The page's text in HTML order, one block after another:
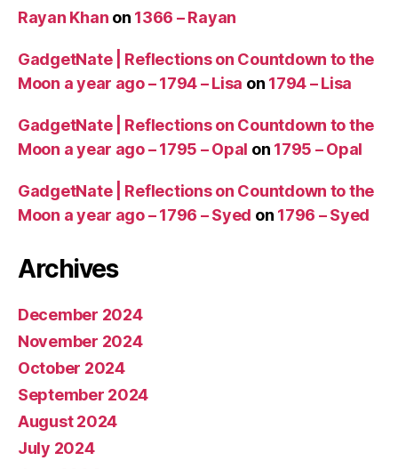
Rayan Khan on 1366 – Rayan
GadgetNate | Reflections on Countdown to the
Moon a year ago – 1794 – Lisa on 1794 – Lisa
GadgetNate | Reflections on Countdown to the
Moon a year ago – 1795 – Opal on 1795 – Opal
GadgetNate | Reflections on Countdown to the
Moon a year ago – 1796 – Syed on 1796 – Syed
Archives
December 2024
November 2024
October 2024
September 2024
August 2024
July 2024